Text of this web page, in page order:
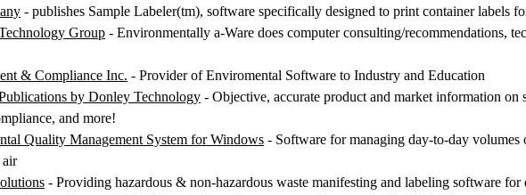
- publishes Sample Labeler(tm), software specifically designed to print container labels
Group - Environmentally a-Ware does computer consulting/recommendations,
& Compliance Inc. - Provider of Enviromental Software to Industry and Education
by Donley Technology - Objective, accurate product and market information on
and more!
Quality Management System for Windows - Software for managing day-to-day
air
- Providing hazardous & non-hazardous waste manifesting and labeling software for